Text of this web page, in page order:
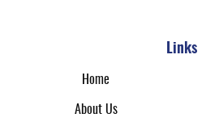
Links
Home
About Us